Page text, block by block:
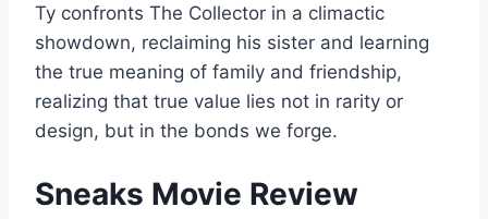
Ty confronts The Collector in a climactic
showdown, reclaiming his sister and learning
the true meaning of family and friendship,
realizing that true value lies not in rarity or
design, but in the bonds we forge.
Sneaks Movie Review